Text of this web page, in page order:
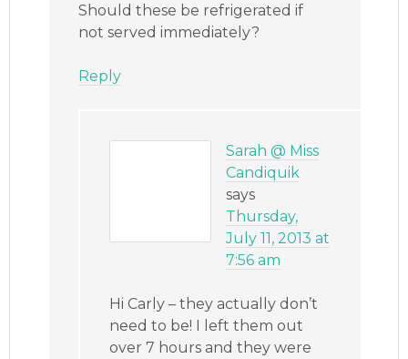
Should these be refrigerated if
not served immediately?
Reply
Sarah @ Miss
Candiquik
says
Thursday,
July 11, 2013 at
7:56 am
Hi Carly – they actually don’t
need to be! I left them out
over 7 hours and they were